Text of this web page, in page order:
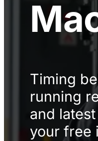
Timing
running
and
your free